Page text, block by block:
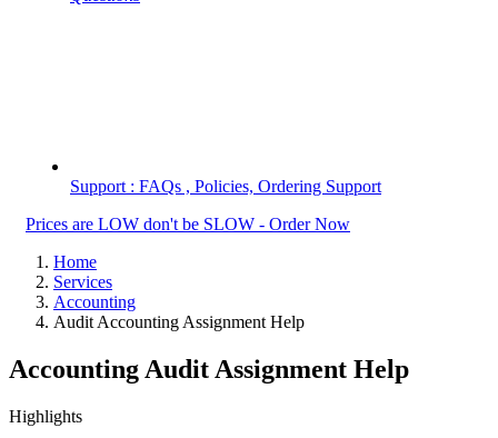
Support : FAQs , Policies, Ordering Support
Prices are LOW don't be SLOW - Order Now
Home
Services
Accounting
Audit Accounting Assignment Help
Accounting Audit Assignment Help
Highlights